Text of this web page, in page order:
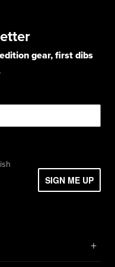
gear, first dibs
SIGN ME UP
+